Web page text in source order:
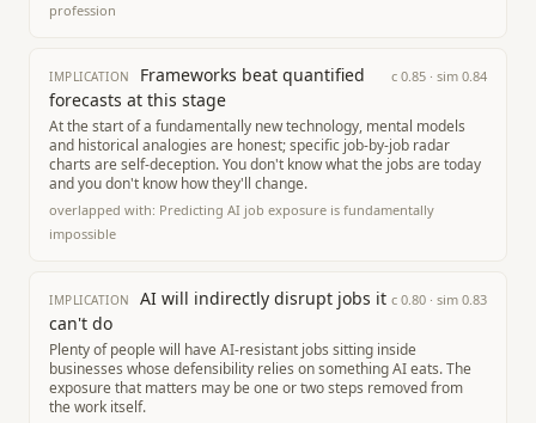
profession
IMPLICATION
Frameworks beat quantified
forecasts at this stage
c 0.85 · sim 0.84
At the start of a fundamentally new technology, mental models
and historical analogies are honest; specific job-by-job radar
charts are self-deception. You don't know what the jobs are today
and you don't know how they'll change.
overlapped with: Predicting AI job exposure is fundamentally
impossible
IMPLICATION
AI will indirectly disrupt jobs it
can't do
c 0.80 · sim 0.83
Plenty of people will have AI-resistant jobs sitting inside
businesses whose defensibility relies on something AI eats. The
exposure that matters may be one or two steps removed from
the work itself.